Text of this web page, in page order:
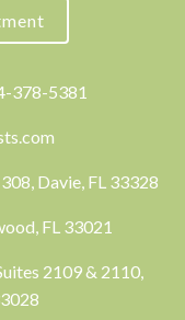
378-5381
Davie, FL 33328
FL 33021
2109 & 2110,